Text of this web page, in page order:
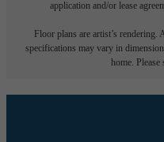
application and/or lease
Floor plans are artist’s
specifications may vary in
home. Please